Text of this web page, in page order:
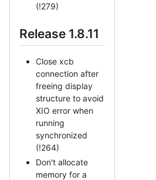
(!279)
Release 1.8.11
Close xcb
connection after
freeing display
structure to avoid
XIO error when
running
synchronized
(!264)
Don't allocate
memory for a